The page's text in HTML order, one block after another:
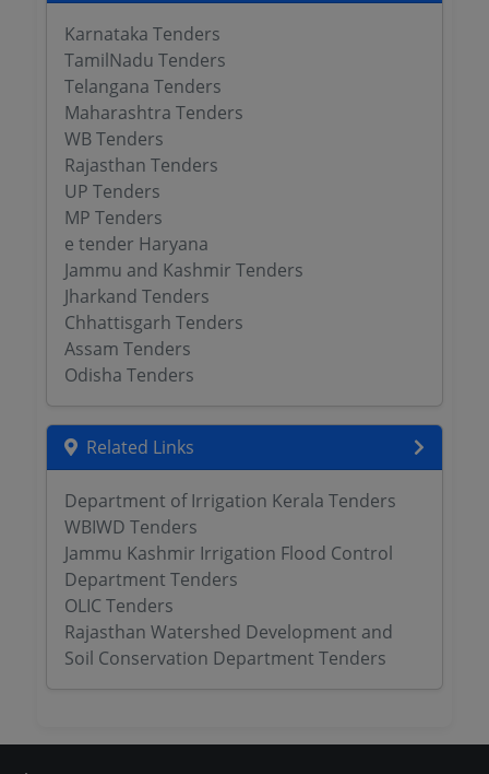
Karnataka Tenders
TamilNadu Tenders
Telangana Tenders
Maharashtra Tenders
WB Tenders
Rajasthan Tenders
UP Tenders
MP Tenders
e tender Haryana
Jammu and Kashmir Tenders
Jharkand Tenders
Chhattisgarh Tenders
Assam Tenders
Odisha Tenders
Related Links
Department of Irrigation Kerala Tenders
WBIWD Tenders
Jammu Kashmir Irrigation Flood Control
Department Tenders
OLIC Tenders
Rajasthan Watershed Development and
Soil Conservation Department Tenders